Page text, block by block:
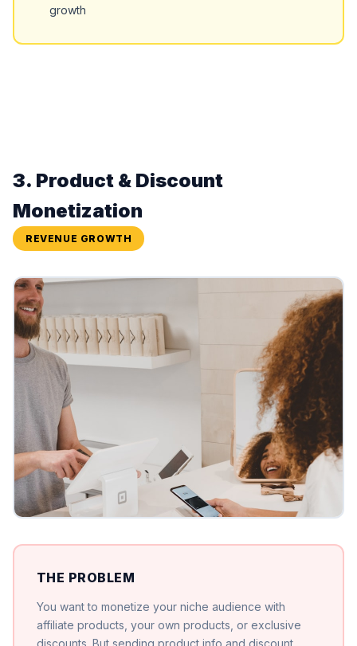
growth
3. Product & Discount
Monetization
REVENUE GROWTH
THE PROBLEM
You want to monetize your niche audience with
affiliate products, your own products, or exclusive
discounts. But sending product info and discount